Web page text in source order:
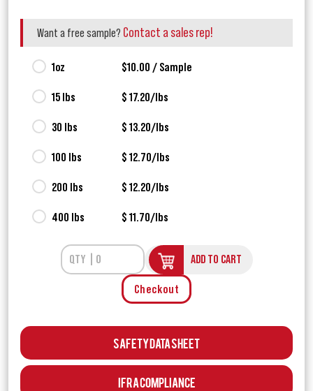
Want a free sample? Contact a sales rep!
1oz $10.00 / Sample
15 lbs $ 17.20/lbs
30 lbs $ 13.20/lbs
100 lbs $ 12.70/lbs
200 lbs $ 12.20/lbs
400 lbs $ 11.70/lbs
ADD TO CART
Checkout
Safety Data Sheet
IFRA Compliance